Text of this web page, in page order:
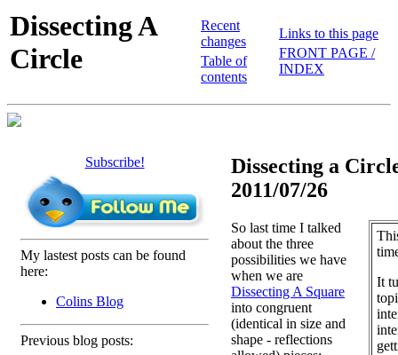
Dissecting A
Circle
Recent
changes
Table of
contents
Links to this page
FRONT PAGE /
INDEX
Subscribe!
My lastest posts can be found
here:
Colins Blog
Previous blog posts:
Dissecting a
2011/07/26
It
So last time I talked
about the three
possibilities we have
when we are
Dissecting A Square
into congruent
(identical in size and
shape - reflections